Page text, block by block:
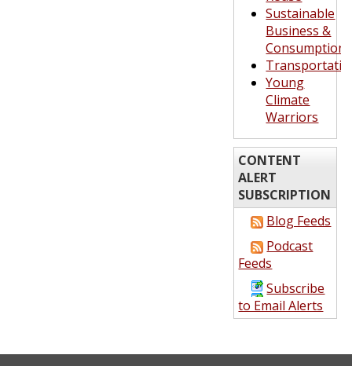
Sustainable
Business &
Consumption
Young
Climate
Warriors
CONTENT
ALERT
SUBSCRIPTION
Blog Feeds
Podcast
Feeds
Subscribe
to Email Alerts